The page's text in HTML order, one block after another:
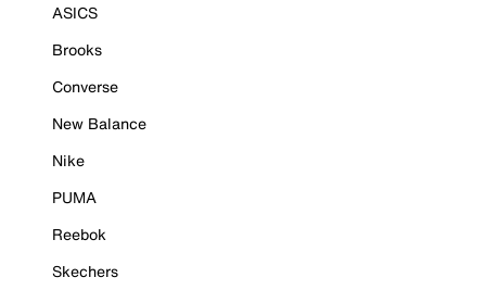
ASICS
Brooks
Converse
New Balance
Nike
PUMA
Reebok
Skechers